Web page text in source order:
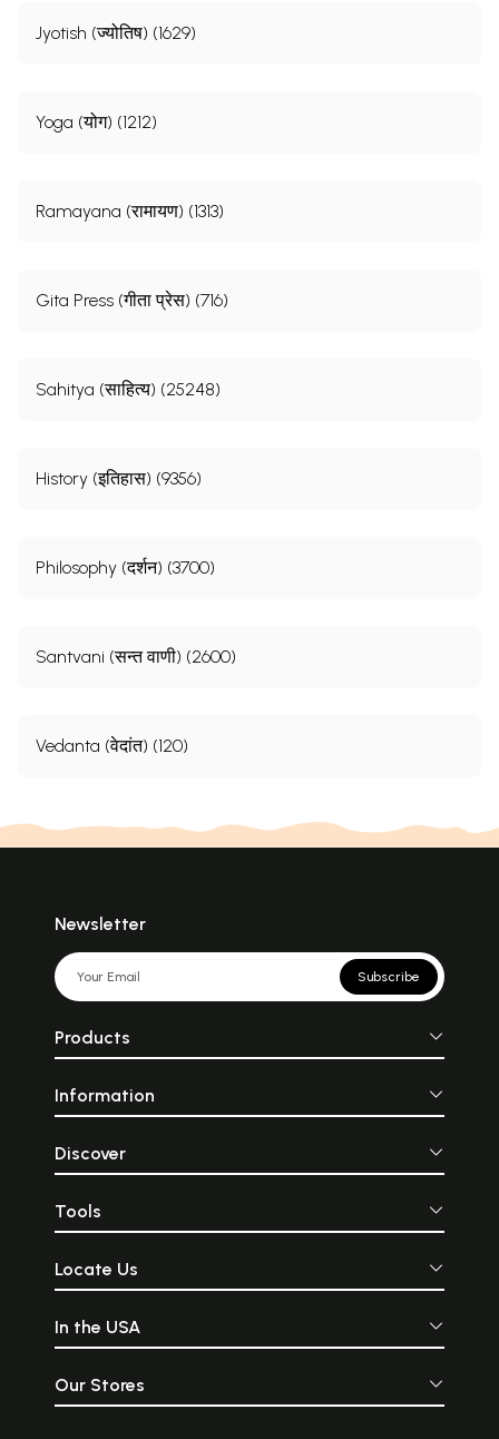
Jyotish (ज्योतिष) (1629)
Yoga (योग) (1212)
Ramayana (रामायण) (1313)
Gita Press (गीता प्रेस) (716)
Sahitya (साहित्य) (25248)
History (इतिहास) (9356)
Philosophy (दर्शन) (3700)
Santvani (सन्त वाणी) (2600)
Vedanta (वेदांत) (120)
Newsletter
Subscribe
Products
Information
Discover
Tools
Locate Us
In the USA
Our Stores